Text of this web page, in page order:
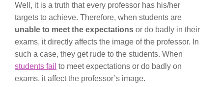
Well, it is a truth that every professor has his/her
targets to achieve. Therefore, when students are
unable to meet the expectations or do badly in their
exams, it directly affects the image of the professor. In
such a case, they get rude to the students. When
students fail to meet expectations or do badly on
exams, it affect the professor’s image.